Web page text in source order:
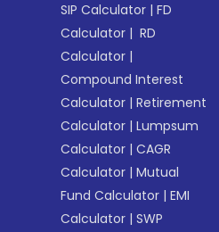
SIP Calculator |FD
Calculator | RD
Calculator |
Compound Interest
Calculator |Retirement
Calculator |Lumpsum
Calculator |CAGR
Calculator |Mutual
Fund Calculator |EMI
Calculator |SWP